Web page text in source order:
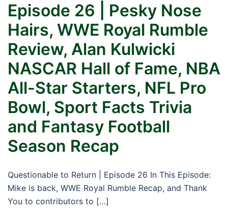
Episode 26 | Pesky Nose
Hairs, WWE Royal Rumble
Review, Alan Kulwicki
NASCAR Hall of Fame, NBA
All-Star Starters, NFL Pro
Bowl, Sport Facts Trivia
and Fantasy Football
Season Recap
Questionable to Return | Episode 26 In This Episode:
Mike is back, WWE Royal Rumble Recap, and Thank
You to contributors to […]